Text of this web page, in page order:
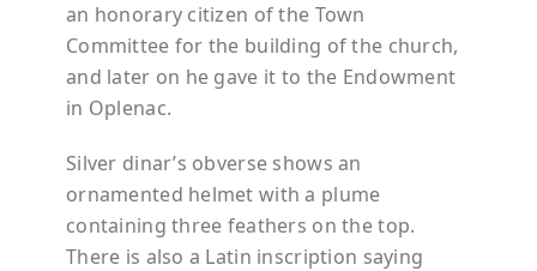
an honorary citizen of the Town
Committee for the building of the church,
and later on he gave it to the Endowment
in Oplenac.
Silver dinar’s obverse shows an
ornamented helmet with a plume
containing three feathers on the top.
There is also a Latin inscription saying